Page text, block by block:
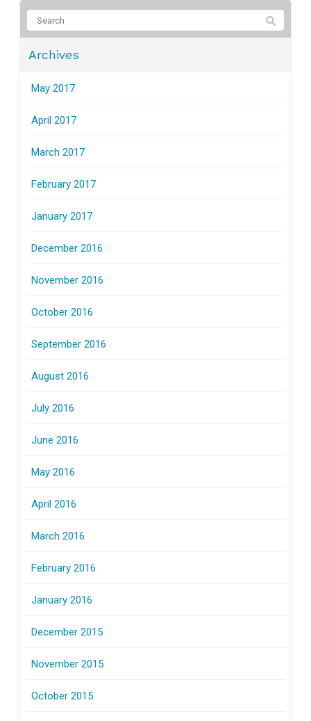
Archives
May 2017
April 2017
March 2017
February 2017
January 2017
December 2016
November 2016
October 2016
September 2016
August 2016
July 2016
June 2016
May 2016
April 2016
March 2016
February 2016
January 2016
December 2015
November 2015
October 2015